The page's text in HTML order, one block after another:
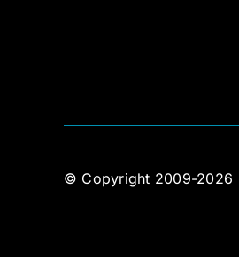
© Copyright 2009-2026 |